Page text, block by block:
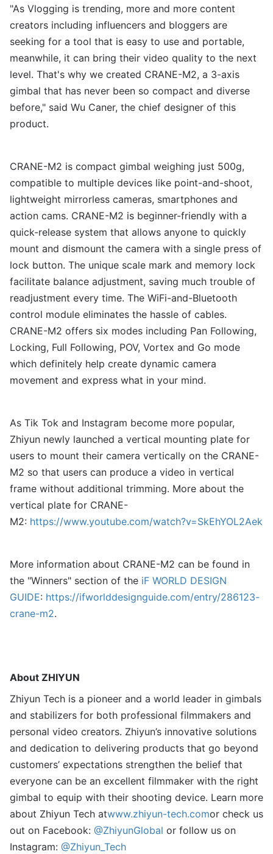
"As Vlogging is trending, more and more content
creators including influencers and bloggers are
seeking for a tool that is easy to use and portable,
meanwhile, it can bring their video quality to the next
level. That's why we created CRANE-M2, a 3-axis
gimbal that has never been so compact and diverse
before," said Wu Caner, the chief designer of this
product.
CRANE-M2 is compact gimbal weighing just 500g,
compatible to multiple devices like point-and-shoot,
lightweight mirrorless cameras, smartphones and
action cams. CRANE-M2 is beginner-friendly with a
quick-release system that allows anyone to quickly
mount and dismount the camera with a single press of
lock button. The unique scale mark and memory lock
facilitate balance adjustment, saving much trouble of
readjustment every time. The WiFi-and-Bluetooth
control module eliminates the hassle of cables.
CRANE-M2 offers six modes including Pan Following,
Locking, Full Following, POV, Vortex and Go mode
which definitely help create dynamic camera
movement and express what in your mind.
As Tik Tok and Instagram become more popular,
Zhiyun newly launched a vertical mounting plate for
users to mount their camera vertically on the CRANE-
M2 so that users can produce a video in vertical
frame without additional trimming. More about the
vertical plate for CRANE-
M2: https://www.youtube.com/watch?v=SkEhYOL2Aek
More information about CRANE-M2 can be found in
the "Winners" section of the iF WORLD DESIGN
GUIDE: https://ifworlddesignguide.com/entry/286123-
crane-m2.
About ZHIYUN
Zhiyun Tech is a pioneer and a world leader in gimbals
and stabilizers for both professional filmmakers and
personal video creators. Zhiyun’s innovative solutions
and dedication to delivering products that go beyond
customers’ expectations strengthen the belief that
everyone can be an excellent filmmaker with the right
gimbal to equip with their shooting device. Learn more
about Zhiyun Tech atwww.zhiyun-tech.comor check us
out on Facebook: @ZhiyunGlobal or follow us on
Instagram: @Zhiyun_Tech